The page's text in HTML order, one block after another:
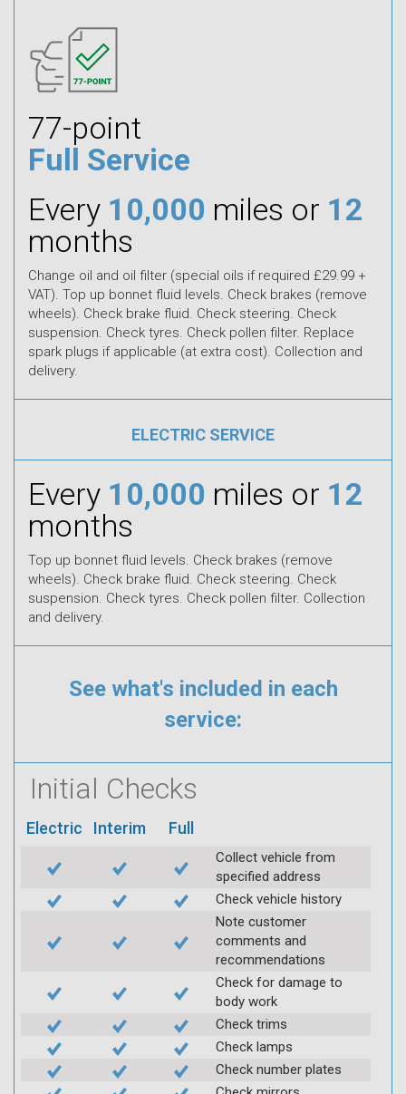
77-point
Full Service
Every 10,000 miles or 12
months
Change oil and oil filter (special oils if required £29.99 +
VAT). Top up bonnet fluid levels. Check brakes (remove
wheels). Check brake fluid. Check steering. Check
suspension. Check tyres. Check pollen filter. Replace
spark plugs if applicable (at extra cost). Collection and
delivery.
ELECTRIC SERVICE
Every 10,000 miles or 12
months
Top up bonnet fluid levels. Check brakes (remove
wheels). Check brake fluid. Check steering. Check
suspension. Check tyres. Check pollen filter. Collection
and delivery.
See what's included in each
service:
Initial Checks
Electric Interim Full
Collect vehicle from
specified address
Check vehicle history
Note customer
comments and
recommendations
Check for damage to
body work
Check trims
Check lamps
Check number plates